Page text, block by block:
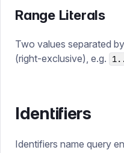
Range Literals
Two values separated by
(right-exclusive), e.g.
Identifiers
Identifiers name query